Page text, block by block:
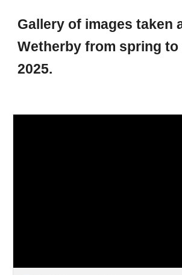
Gallery of images taken
Wetherbyfrom spring to
2025.